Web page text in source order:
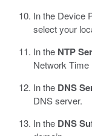
In the Device
select your
In the NTP
Network
In the DNS
DNS server.
In the DNS